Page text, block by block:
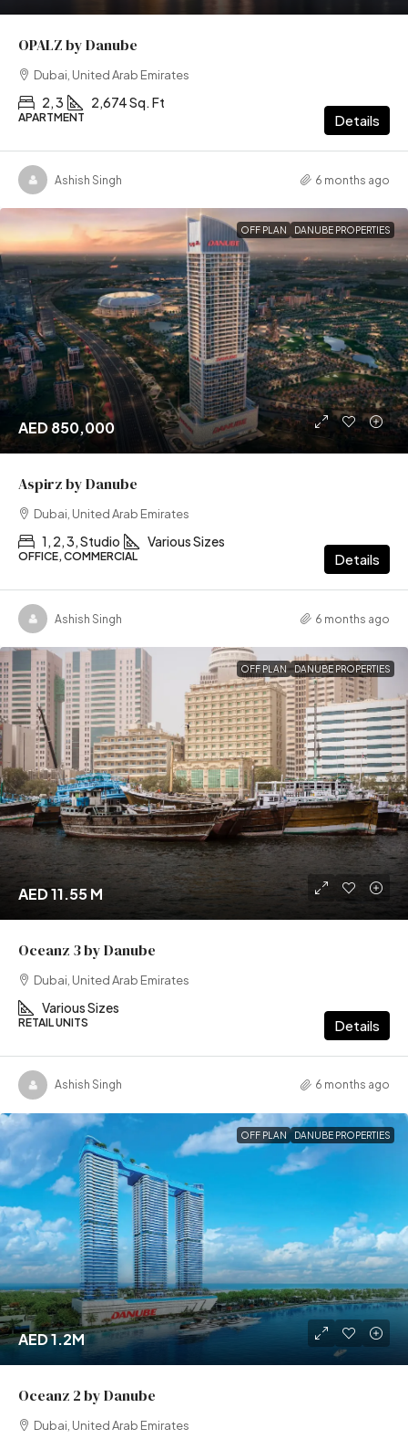
OPALZ by Danube
Dubai, United Arab Emirates
2, 3 2,674 Sq. Ft
APARTMENT Details
Ashish Singh 6 months ago
OFF PLAN DANUBE PROPERTIES
AED 850,000
Aspirz by Danube
Dubai, United Arab Emirates
1, 2, 3, Studio Various Sizes
OFFICE, COMMERCIAL Details
Ashish Singh 6 months ago
OFF PLAN DANUBE PROPERTIES
AED 11.55 M
Oceanz 3 by Danube
Dubai, United Arab Emirates
Various Sizes
RETAIL UNITS Details
Ashish Singh 6 months ago
OFF PLAN DANUBE PROPERTIES
AED 1.2M
Oceanz 2 by Danube
Dubai, United Arab Emirates